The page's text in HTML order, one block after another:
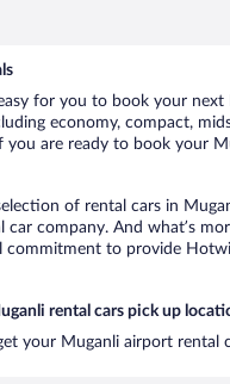
for you to book your
economy, compact,
are ready to book your
of rental cars in
car company. And what’s
commitment to provide
rental cars pick up
your Muganli airport